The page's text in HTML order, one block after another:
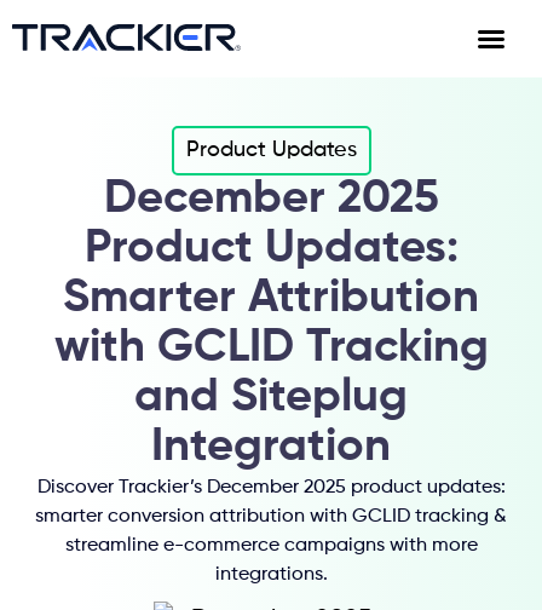
Product Updates
December 2025
Product Updates:
Smarter Attribution
with GCLID Tracking
and Siteplug
Integration
Discover Trackier’s December 2025 product updates:
smarter conversion attribution with GCLID tracking &
streamline e-commerce campaigns with more
integrations.